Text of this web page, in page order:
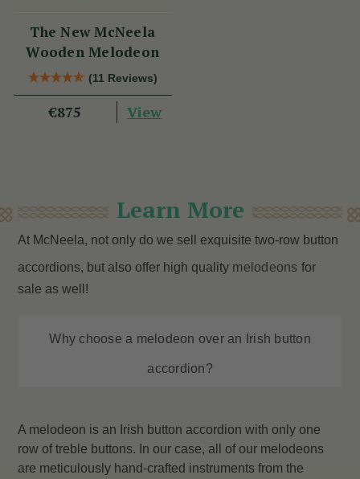
The New McNeela
Wooden Melodeon
(11 Reviews)
€875 View
Learn More
At McNeela, not only do we sell exquisite two-row button
accordions, but also offer high quality melodeons for
sale as well!
Why choose a melodeon over an Irish button
accordion?
A melodeon is an Irish button accordion with only one
row of treble buttons. In our case, all of our melodeons
are meticulously hand-crafted instruments from the